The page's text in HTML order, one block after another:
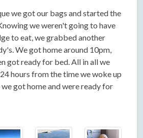
we got our bags and started the
we weren't going to have
to eat, we grabbed another
We got home around 10pm,
got ready for bed. All in all we
hours from the time we woke up
got home and were ready for